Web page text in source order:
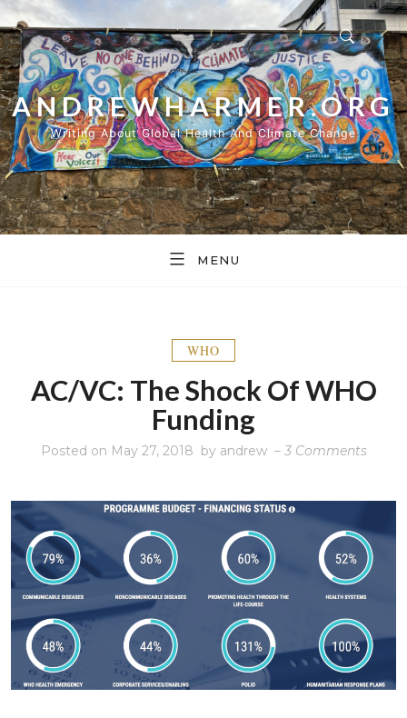
Skip
to
content
ANDREWHARMER.ORG
Writing About Global Health And Climate Change
MENU
WHO
AC/VC: The Shock Of WHO
Funding
Posted on May 27, 2018 by andrew – 3 Commentson
of
WHO